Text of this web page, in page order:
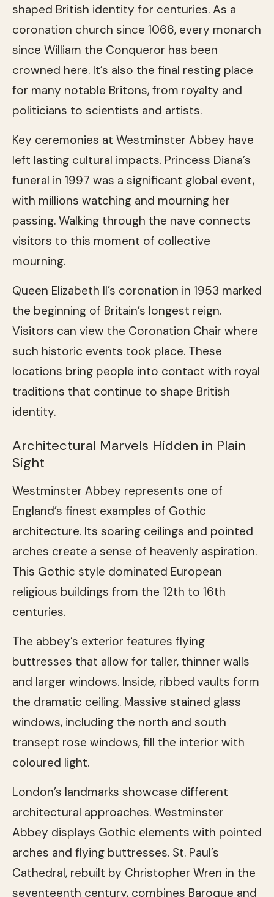
shaped British identity for centuries. As a
coronation church since 1066, every monarch
since William the Conqueror has been
crowned here. It’s also the final resting place
for many notable Britons, from royalty and
politicians to scientists and artists.
Key ceremonies at Westminster Abbey have
left lasting cultural impacts. Princess Diana’s
funeral in 1997 was a significant global event,
with millions watching and mourning her
passing. Walking through the nave connects
visitors to this moment of collective
mourning.
Queen Elizabeth II’s coronation in 1953 marked
the beginning of Britain’s longest reign.
Visitors can view the Coronation Chair where
such historic events took place. These
locations bring people into contact with royal
traditions that continue to shape British
identity.
Architectural Marvels Hidden in Plain
Sight
Westminster Abbey represents one of
England’s finest examples of Gothic
architecture. Its soaring ceilings and pointed
arches create a sense of heavenly aspiration.
This Gothic style dominated European
religious buildings from the 12th to 16th
centuries.
The abbey’s exterior features flying
buttresses that allow for taller, thinner walls
and larger windows. Inside, ribbed vaults form
the dramatic ceiling. Massive stained glass
windows, including the north and south
transept rose windows, fill the interior with
coloured light.
London’s landmarks showcase different
architectural approaches. Westminster
Abbey displays Gothic elements with pointed
arches and flying buttresses. St. Paul’s
Cathedral, rebuilt by Christopher Wren in the
seventeenth century, combines Baroque and